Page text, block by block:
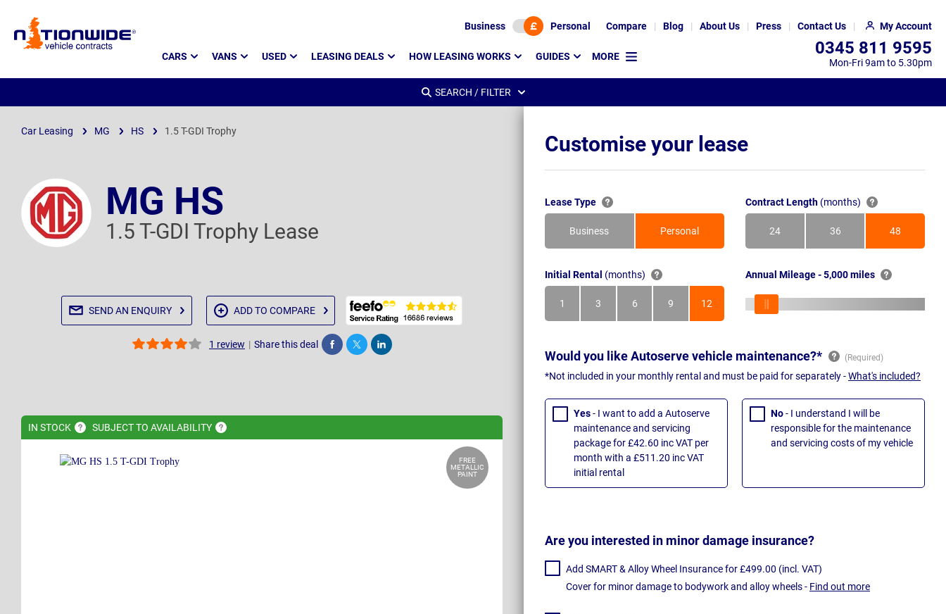
Page
Business Personal Compare Blog About Us Press Contact Us My Account
CARS VANS USED LEASING DEALS HOW LEASING WORKS GUIDES MORE 0345 811 9595
Mon-Fri 9am to 5.30pm
SEARCH / FILTER
Car Leasing MG HS 1.5 T-GDI Trophy
MG HS
1.5 T-GDI Trophy Lease
SEND AN ENQUIRY ADD TO COMPARE
1 review | Share this deal Share Tweet Post
IN STOCK SUBJECT TO AVAILABILITY
FREE
METALLIC
PAINT
Customise your lease
Lease Type
Business Personal
Contract Length (months)
24
Months
36
Months
48
Months
Initial Rental (months)
1
Month
3
Months
6
Months
9
Months
12
Months
Annual Mileage - 5,000 miles
Would you like Autoserve vehicle maintenance?*
*Not included in your monthly rental and must be paid for separately -What's included?
Yes- I want to add a Autoserve
maintenance and servicing
package for £42.60 inc VAT per
month with a £511.20 inc VAT
initial rental
No- I understand I will be
responsible for the maintenance
and servicing costs of my vehicle
Are you interested in minor damage insurance?
Add SMART & Alloy Wheel Insurance for £499.00 (incl. VAT)
Cover for minor damage to bodywork and alloy wheels - Find out more